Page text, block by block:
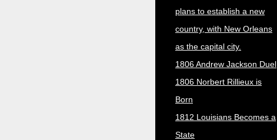
plans to establish a new
country, with New Orleans
as the capital city.
1806 Andrew Jackson Duel
1806 Norbert Rillieux is
Born
1812 Louisians Becomes a
State